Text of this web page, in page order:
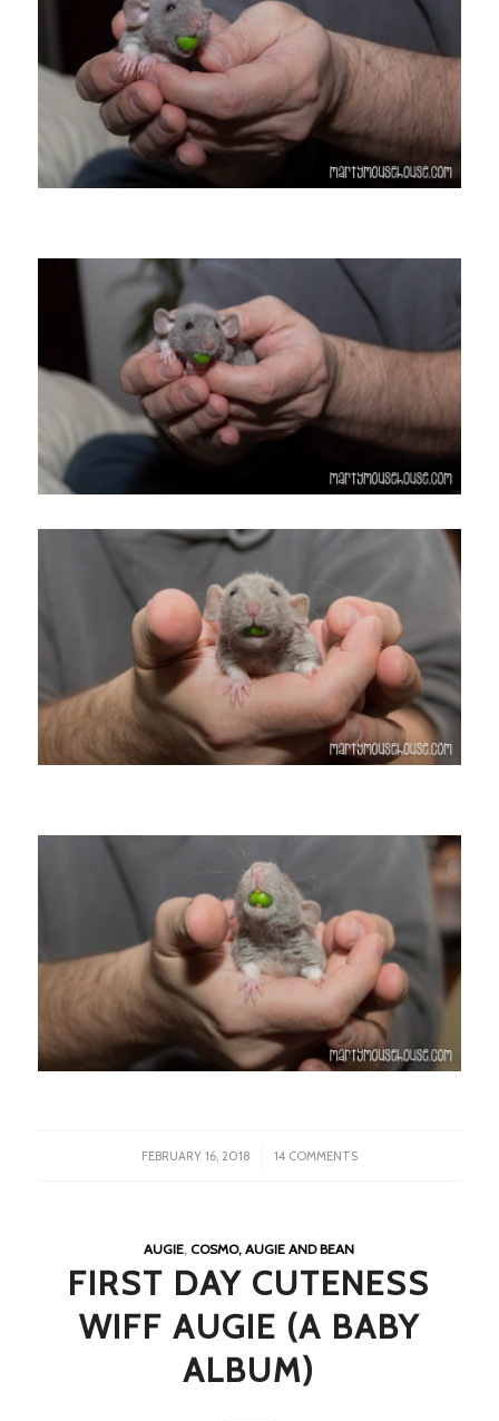
FEBRUARY 16, 2018
/ 14 COMMENTS
AUGIE,COSMO, AUGIE AND BEAN
FIRST DAY CUTENESS
WIFF AUGIE (A BABY
ALBUM)